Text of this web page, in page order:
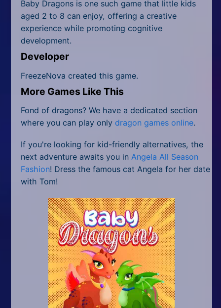
Baby Dragons is one such game that little kids
aged 2 to 8 can enjoy, offering a creative
experience while promoting cognitive
development.
Developer
FreezeNova created this game.
More Games Like This
Fond of dragons? We have a dedicated section
where you can play only dragon games online.
If you're looking for kid-friendly alternatives, the
next adventure awaits you in Angela All Season
Fashion! Dress the famous cat Angela for her date
with Tom!